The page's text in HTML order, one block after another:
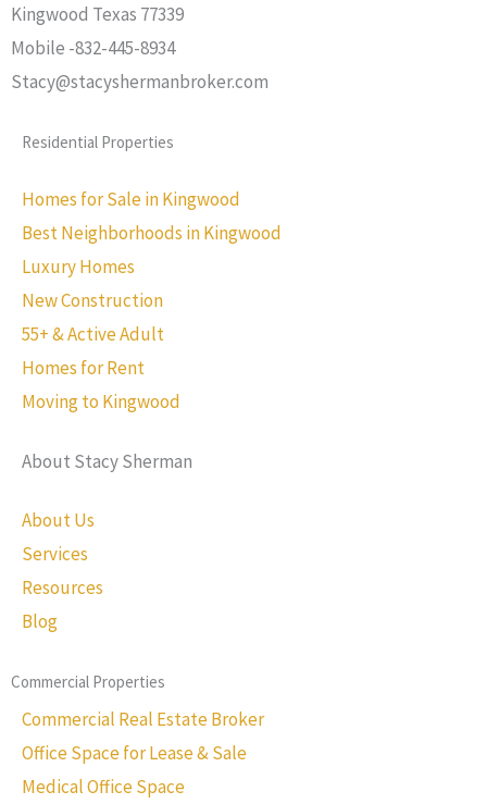
Kingwood Texas 77339
Mobile -832-445-8934
Stacy@stacyshermanbroker.com
Residential Properties
Homes for Sale in Kingwood
Best Neighborhoods in Kingwood
Luxury Homes
New Construction
55+ & Active Adult
Homes for Rent
Moving to Kingwood
About Stacy Sherman
About Us
Services
Resources
Blog
Commercial Properties
Commercial Real Estate Broker
Office Space for Lease & Sale
Medical Office Space